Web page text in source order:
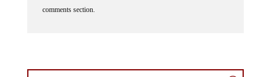
comments section.